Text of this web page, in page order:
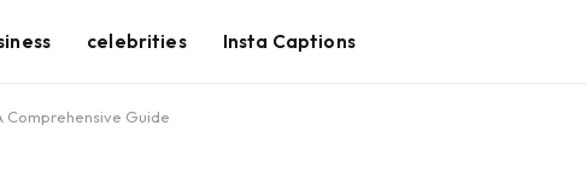
celebrities Insta Captions
Comprehensive Guide